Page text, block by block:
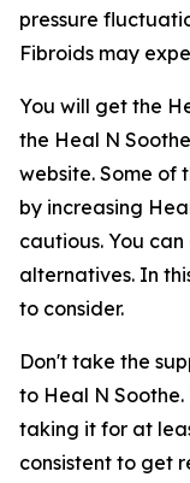
pressure
Fibroids may
You will get the
the Heal N
website. Some of
by increasing
cautious. You
alternatives. In
to consider.
Don't take the
to Heal N
taking it for at
consistent to get